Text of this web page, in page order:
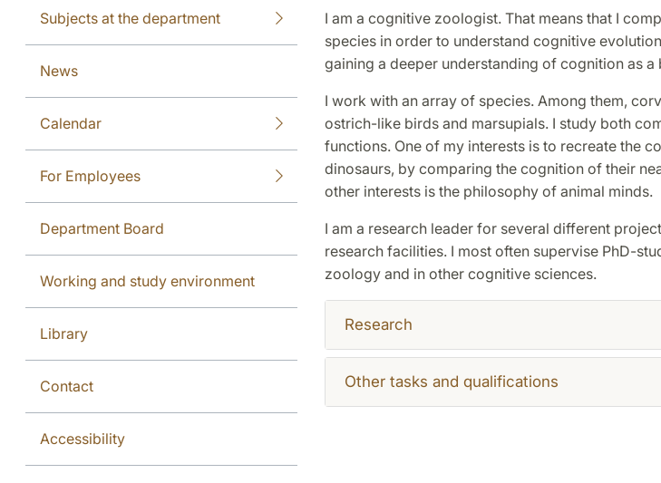
Subjects at the department
News
Calendar
For Employees
Department Board
Working and study environment
Library
Contact
Accessibility
I am a cognitive zoologist. That means that I
species in order to understand cognitive
gaining a deeper understanding of cognition as
I work with an array of species. Among them,
ostrich-like birds and marsupials. I study both
functions. One of my interests is to recreate the
dinosaurs, by comparing the cognition of their
other interests is the philosophy of animal minds.
I am a research leader for several different
research facilities. I most often supervise PhD-
zoology and in other cognitive sciences.
Research
Other tasks and qualifications